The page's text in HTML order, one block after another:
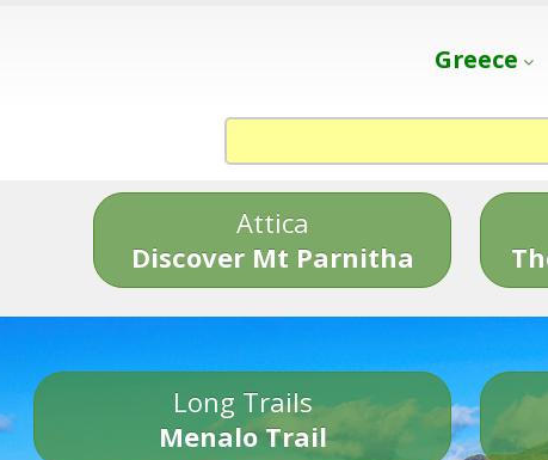
Greece
Attica
Discover Mt Parnitha
Long Trails
Menalo Trail